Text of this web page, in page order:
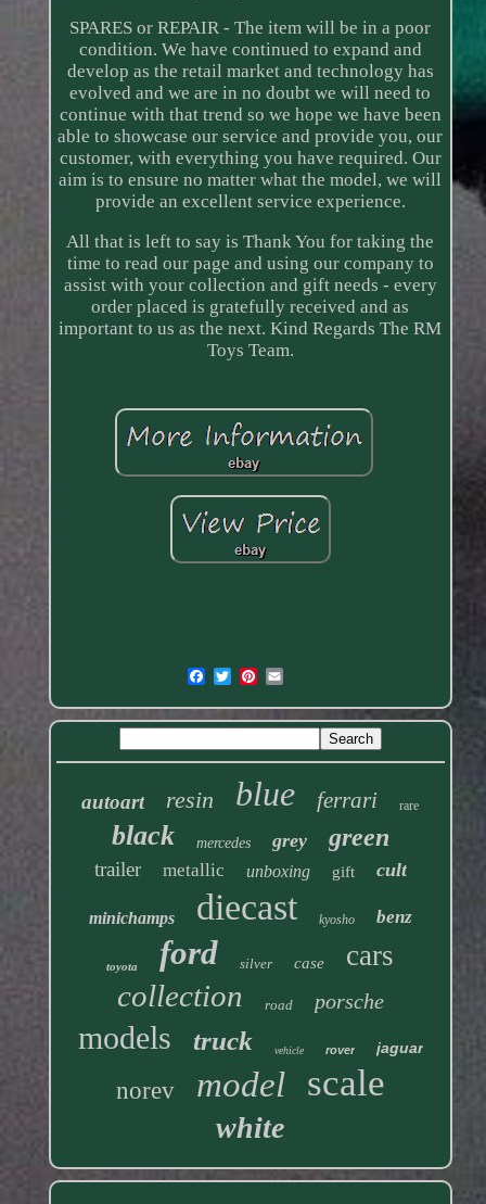
SPARES or REPAIR - The item will be in a poor
condition. We have continued to expand and
develop as the retail market and technology has
evolved and we are in no doubt we will need to
continue with that trend so we hope we have been
able to showcase our service and provide you, our
customer, with everything you have required. Our
aim is to ensure no matter what the model, we will
provide an excellent service experience.
All that is left to say is Thank You for taking the
time to read our page and using our company to
assist with your collection and gift needs - every
order placed is gratefully received and as
important to us as the next. Kind Regards The RM
Toys Team.
autoart resin blue ferrari rare
black mercedes grey green
trailer metallic unboxing gift cult
minichamps diecast kyosho benz
toyota ford silver case cars
collection road porsche
models truck vehicle rover jaguar
norev model scale
white